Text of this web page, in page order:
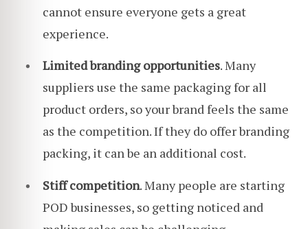
cannot ensure everyone gets a great
experience.
Limited branding opportunities. Many
suppliers use the same packaging for all
product orders, so your brand feels the same
as the competition. If they do offer branding
packing, it can be an additional cost.
Stiff competition. Many people are starting
POD businesses, so getting noticed and